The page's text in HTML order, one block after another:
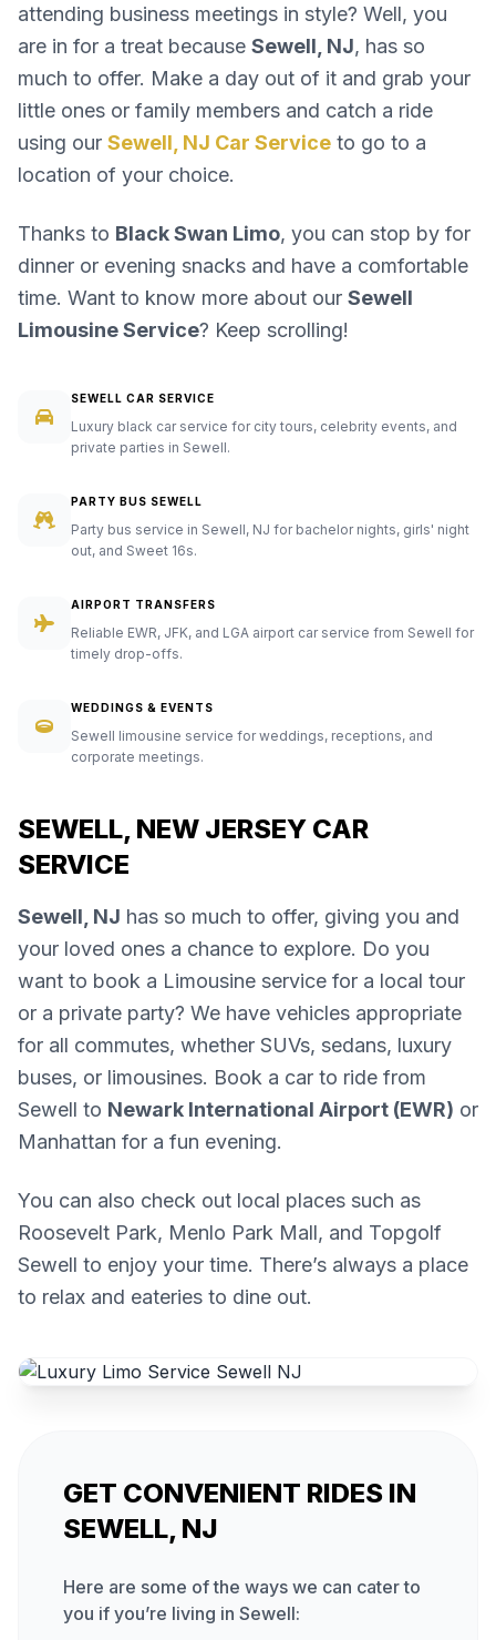
attending business meetings in style? Well, you
are in for a treat because Sewell, NJ, has so
much to offer. Make a day out of it and grab your
little ones or family members and catch a ride
using our Sewell, NJ Car Service to go to a
location of your choice.
Thanks to Black Swan Limo, you can stop by for
dinner or evening snacks and have a comfortable
time. Want to know more about our Sewell
Limousine Service? Keep scrolling!
SEWELL CAR SERVICE
Luxury black car service for city tours, celebrity events, and
private parties in Sewell.
PARTY BUS SEWELL
Party bus service in Sewell, NJ for bachelor nights, girls' night
out, and Sweet 16s.
AIRPORT TRANSFERS
Reliable EWR, JFK, and LGA airport car service from Sewell for
timely drop-offs.
WEDDINGS & EVENTS
Sewell limousine service for weddings, receptions, and
corporate meetings.
SEWELL, NEW JERSEY CAR
SERVICE
Sewell, NJ has so much to offer, giving you and
your loved ones a chance to explore. Do you
want to book a Limousine service for a local tour
or a private party? We have vehicles appropriate
for all commutes, whether SUVs, sedans, luxury
buses, or limousines. Book a car to ride from
Sewell to Newark International Airport (EWR) or
Manhattan for a fun evening.
You can also check out local places such as
Roosevelt Park, Menlo Park Mall, and Topgolf
Sewell to enjoy your time. There’s always a place
to relax and eateries to dine out.
GET CONVENIENT RIDES IN
SEWELL, NJ
Here are some of the ways we can cater to
you if you’re living in Sewell: